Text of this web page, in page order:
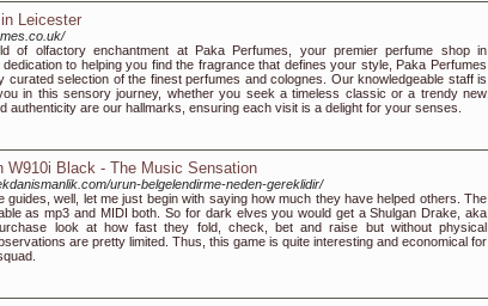
Leicester
of olfactory enchantment at Paka Perfumes, your premier perfume shop in
dedication to helping you find the fragrance that defines your style, Paka Perfumes
curated selection of the finest perfumes and colognes. Our knowledgeable staff is
in this sensory journey, whether you seek a timeless classic or a trendy new
authenticity are our hallmarks, ensuring each visit is a delight for your senses.
W910i Black - The Music Sensation
urun-belgelendirme-neden-gereklidir/
guides, well, let me just begin with saying how much they have helped others. The
as mp3 and MIDI both. So for dark elves you would get a Shulgan Drake, aka
look at how fast they fold, check, bet and raise but without physical
are pretty limited. Thus, this game is quite interesting and economical for